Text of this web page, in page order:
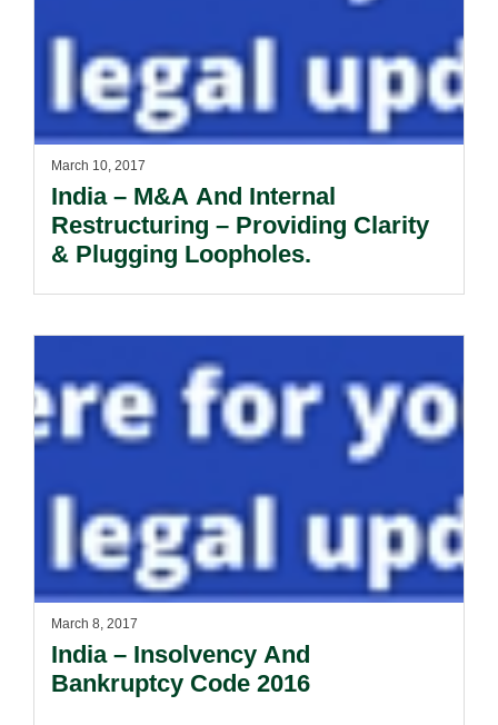
March 10, 2017
India – M&A And Internal
Restructuring – Providing Clarity
& Plugging Loopholes.
March 8, 2017
India – Insolvency And
Bankruptcy Code 2016